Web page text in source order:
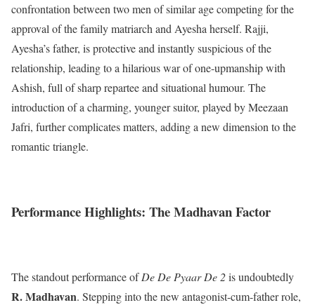
confrontation between two men of similar age competing for the
approval of the family matriarch and Ayesha herself. Rajji,
Ayesha’s father, is protective and instantly suspicious of the
relationship, leading to a hilarious war of one-upmanship with
Ashish, full of sharp repartee and situational humour. The
introduction of a charming, younger suitor, played by Meezaan
Jafri, further complicates matters, adding a new dimension to the
romantic triangle.
Performance Highlights: The Madhavan Factor
The standout performance ofDe De Pyaar De 2is undoubtedly
R. Madhavan. Stepping into the new antagonist-cum-father role,